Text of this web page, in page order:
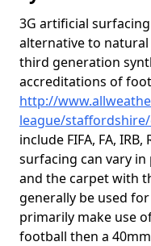
3G artificial
alternative to
third generation
accreditations of
http://
league/
include FIFA, FA, IRB,
surfacing can vary
and the carpet with
generally be used
primarily make use
football then a